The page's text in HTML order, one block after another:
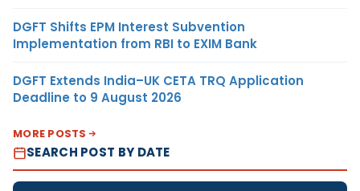
DGFT Shifts EPM Interest Subvention
Implementation from RBI to EXIM Bank
DGFT Extends India–UK CETA TRQ Application
Deadline to 9 August 2026
MORE POSTS
SEARCH POST BY DATE